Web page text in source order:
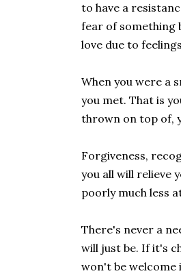
to have a
fear of something
love due to
When you were a
you met. That is
thrown on top of,
Forgiveness,
you all will relieve
poorly much less
There's never a
will just be. If it's
won't be welcome